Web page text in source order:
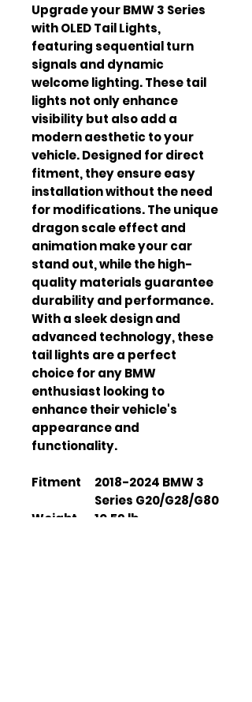
Upgrade your BMW 3 Series
with OLED Tail Lights,
featuring sequential turn
signals and dynamic
welcome lighting. These tail
lights not only enhance
visibility but also add a
modern aesthetic to your
vehicle. Designed for direct
fitment, they ensure easy
installation without the need
for modifications. The unique
dragon scale effect and
animation make your car
stand out, while the high-
quality materials guarantee
durability and performance.
With a sleek design and
advanced technology, these
tail lights are a perfect
choice for any BMW
enthusiast looking to
enhance their vehicle's
appearance and
functionality.
Fitment
2018-2024 BMW 3
Series G20/G28/G80
Weight
10.59 lb